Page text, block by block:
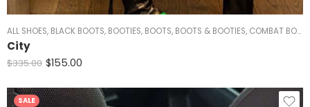
ALL SHOES, BLACK BOOTS, BOOTIES, BOOTS, BOOTS & BOOTIES, COMBAT BOOTS
City
$335.00 $155.00
SALE